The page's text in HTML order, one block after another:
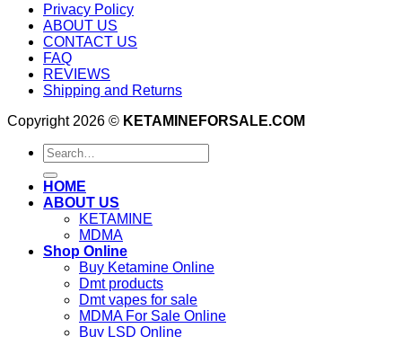
Privacy Policy
ABOUT US
CONTACT US
FAQ
REVIEWS
Shipping and Returns
Copyright 2026 © KETAMINEFORSALE.COM
Search
for:
HOME
ABOUT US
KETAMINE
MDMA
Shop Online
Buy Ketamine Online
Dmt products
Dmt vapes for sale
MDMA For Sale Online
Buy LSD Online